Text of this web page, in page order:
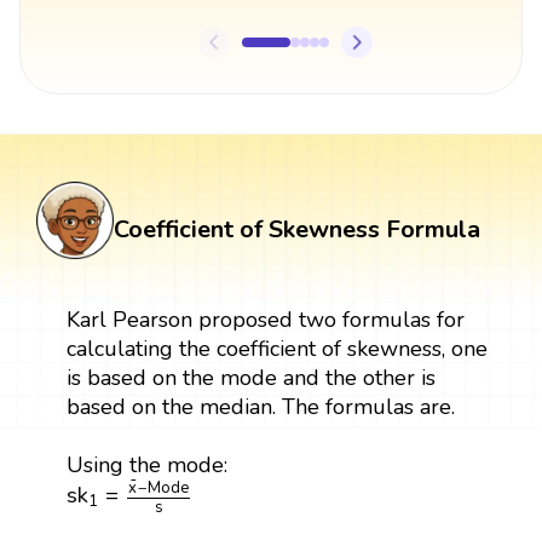
Coefficient of Skewness Formula
Karl Pearson proposed two formulas for
calculating the coefficient of skewness, one
is based on the mode and the other is
based on the median. The formulas are.
Using the mode:
sk1 = ¯
x−Mode
s
sk1=x¯−Modes